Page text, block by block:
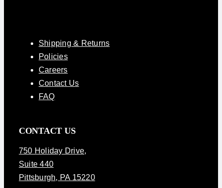
Shipping & Returns
Policies
Careers
Contact Us
FAQ
CONTACT US
750 Holiday Drive,
Suite 440
Pittsburgh, PA 15220